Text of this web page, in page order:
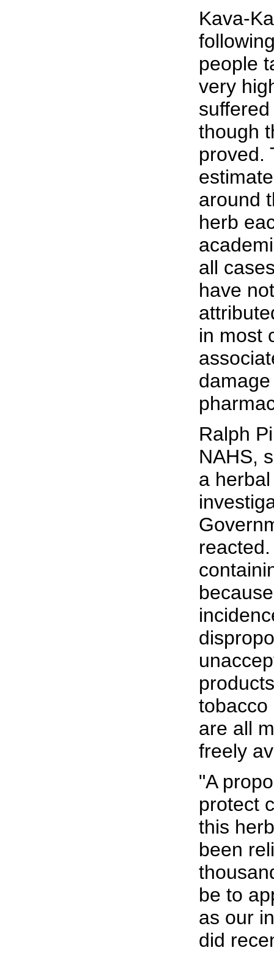
Kava-
people
very
though
proved.
around
herb
all
have
in most
Ralph
NAHS,
a
tobacco
are all
freely
"A
protect
this
been
be to
as our
did